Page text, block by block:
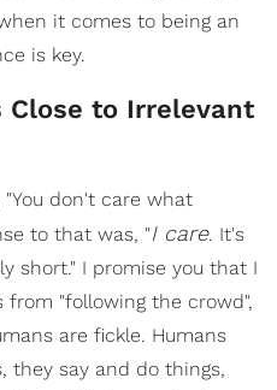
it comes to being an
is key.
Close to Irrelevant
don't care what
to that was, "I care. It's
short." I promise you that I
"following the crowd",
are fickle. Humans
they say and do things,